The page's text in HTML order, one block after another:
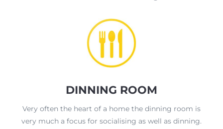
DINNING ROOM
Very often the heart of a home the dinning room is
very much a focus for socialising as well as dinning.